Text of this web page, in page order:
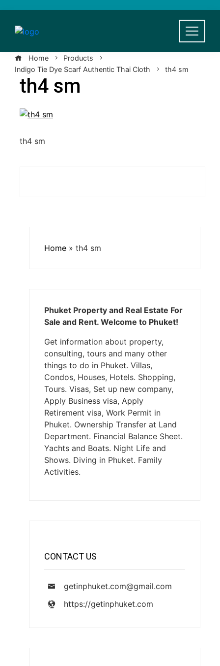
content
Home
Products
Indigo Tie Dye Scarf Authentic Thai Cloth
th4 sm
th4 sm
th4 sm
Home » th4 sm
Phuket Property and Real Estate For
Sale and Rent. Welcome to Phuket!
Get information about property,
consulting, tours and many other
things to do in Phuket. Villas,
Condos, Houses, Hotels. Shopping,
Tours. Visas, Set up new company,
Apply Business visa, Apply
Retirement visa, Work Permit in
Phuket. Ownership Transfer at Land
Department. Financial Balance Sheet.
Yachts and Boats. Night Life and
Shows. Diving in Phuket. Family
Activities.
CONTACT US
getinphuket.com@gmail.com
https://getinphuket.com